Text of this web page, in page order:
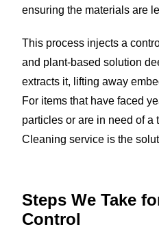
ensuring the materials are
This process injects a
and plant-based solution
extracts it, lifting away
For items that have faced
particles or are in need of a
Cleaning service is the
Steps We Take
Control